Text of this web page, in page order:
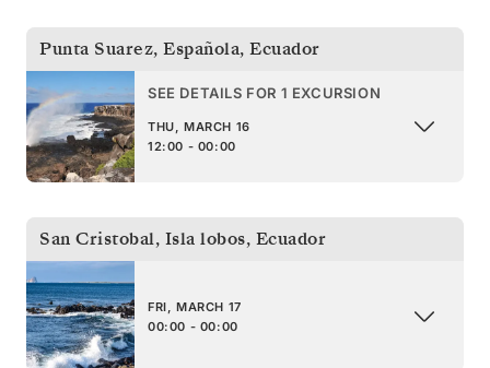
Punta Suarez, Española, Ecuador
SEE DETAILS FOR 1 EXCURSION
THU, MARCH 16
12:00 - 00:00
San Cristobal, Isla lobos, Ecuador
FRI, MARCH 17
00:00 - 00:00